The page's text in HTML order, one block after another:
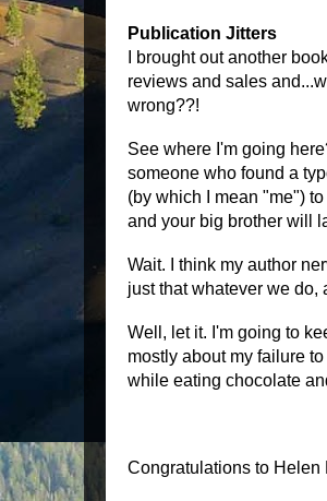
Publication Jitters
I brought out another
reviews and sales
wrong??!
See where I'm going
someone who found a
(by which I mean "me")
and your big brother will
Wait. I think my author
just that whatever we do,
Well, let it. I'm going to
mostly about my failure
while eating chocolate
Congratulations to Helen